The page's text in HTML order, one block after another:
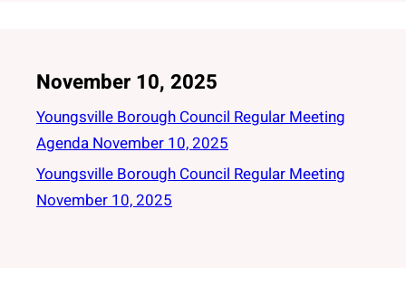
November 10, 2025
Youngsville Borough Council Regular Meeting
Agenda November 10, 2025
Youngsville Borough Council Regular Meeting
November 10, 2025